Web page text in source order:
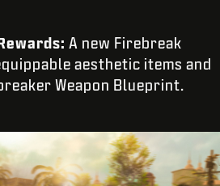
A new Firebreak
aesthetic items and
Weapon Blueprint.